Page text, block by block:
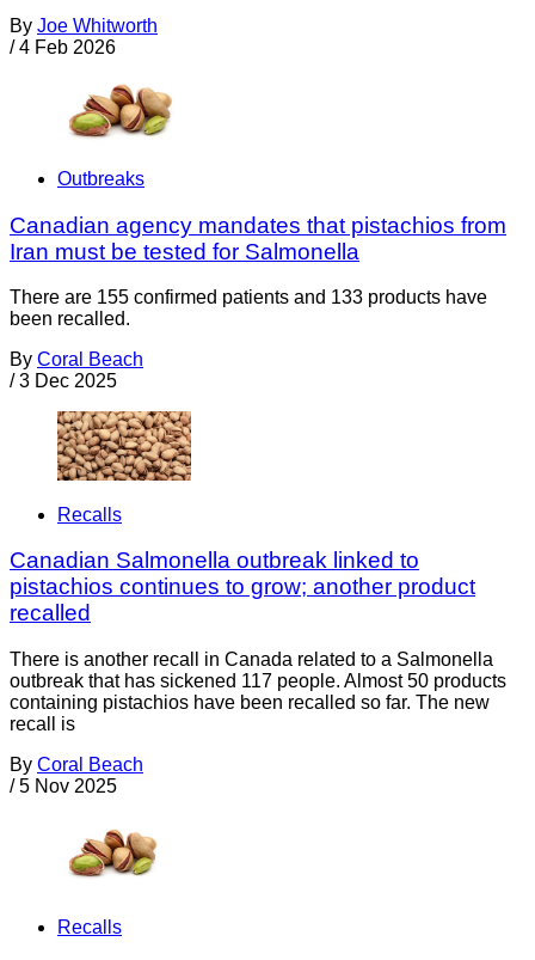
By Joe Whitworth
/ 4 Feb 2026
Outbreaks
Canadian agency mandates that pistachios from
Iran must be tested for Salmonella
There are 155 confirmed patients and 133 products have
been recalled.
By Coral Beach
/ 3 Dec 2025
Recalls
Canadian Salmonella outbreak linked to
pistachios continues to grow; another product
recalled
There is another recall in Canada related to a Salmonella
outbreak that has sickened 117 people. Almost 50 products
containing pistachios have been recalled so far. The new
recall is
By Coral Beach
/ 5 Nov 2025
Recalls